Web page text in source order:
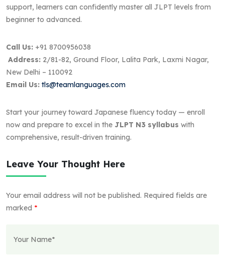
support, learners can confidently master all JLPT levels from
beginner to advanced.
Call Us: +91 8700956038
Address: 2/81-82, Ground Floor, Lalita Park, Laxmi Nagar,
New Delhi – 110092
Email Us: tls@teamlanguages.com
Start your journey toward Japanese fluency today — enroll
now and prepare to excel in the JLPT N3 syllabus with
comprehensive, result-driven training.
Leave Your Thought Here
Your email address will not be published. Required fields are
marked *